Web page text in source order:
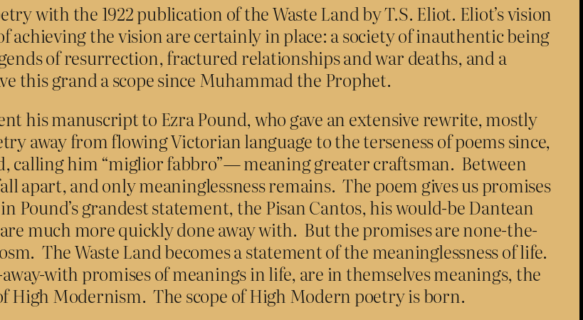
with the 1922 publication of the Waste Land by T.S. Eliot. Eliot’s vision
achieving the vision are certainly in place: a society of inauthentic being
of resurrection, fractured relationships and war deaths, and a
this grand a scope since Muhammad the Prophet.
his manuscript to Ezra Pound, who gave an extensive rewrite, mostly
away from flowing Victorian language to the terseness of poems since,
calling him “miglior fabbro”— meaning greater craftsman. Between
apart, and only meaninglessness remains. The poem gives us promises
grandest statement, the Pisan Cantos, his would-be Dantean
much more quickly done away with. But the promises are none-the-
The Waste Land becomes a statement of the meaninglessness of life.
with promises of meanings in life, are in themselves meanings, the
High Modernism. The scope of High Modern poetry is born.